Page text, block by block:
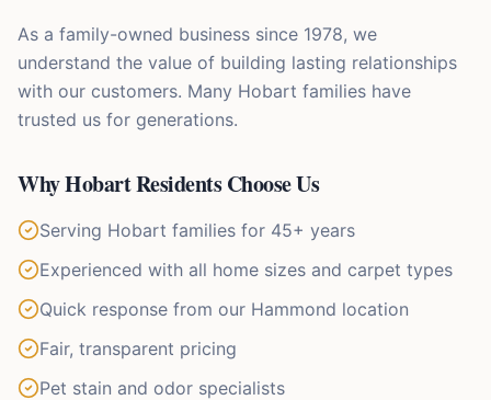
As a family-owned business since 1978, we
understand the value of building lasting relationships
with our customers. Many Hobart families have
trusted us for generations.
WhyHobartResidents Choose Us
Serving Hobart families for 45+ years
Experienced with all home sizes and carpet types
Quick response from our Hammond location
Fair, transparent pricing
Pet stain and odor specialists